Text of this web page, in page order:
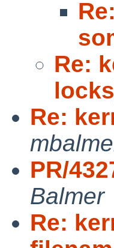
Re:
Re:
PR/
Balmer
Re: